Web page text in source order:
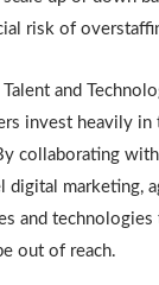
risk of
and
invest heavily in
collaborating
digital marketing,
and
out of reach.